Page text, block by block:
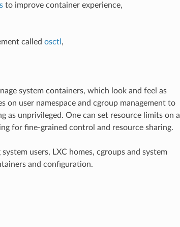
to improve container experience,
called osctl ,
system containers, which look and feel as
on user namespace and cgroup management to
as unprivileged. One can set resource limits on a
for fine-grained control and resource sharing.
users, LXC homes, cgroups and system
and configuration.